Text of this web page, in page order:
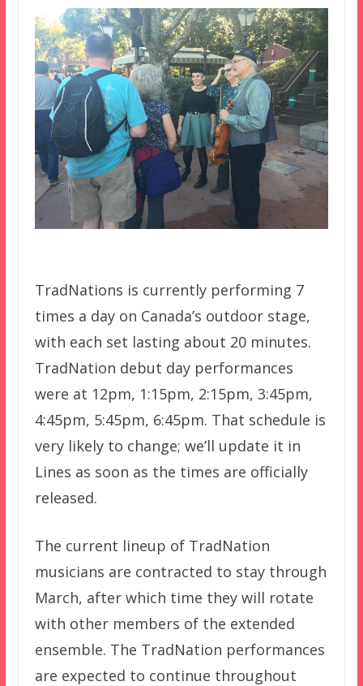
TradNations is currently performing 7
times a day on Canada’s outdoor stage,
with each set lasting about 20 minutes.
TradNation debut day performances
were at 12pm, 1:15pm, 2:15pm, 3:45pm,
4:45pm, 5:45pm, 6:45pm. That schedule is
very likely to change; we’ll update it in
Lines as soon as the times are officially
released.
The current lineup of TradNation
musicians are contracted to stay through
March, after which time they will rotate
with other members of the extended
ensemble. The TradNation performances
are expected to continue throughout